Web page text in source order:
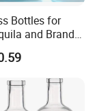
Bottles for
and Brandy,
All Kinds of